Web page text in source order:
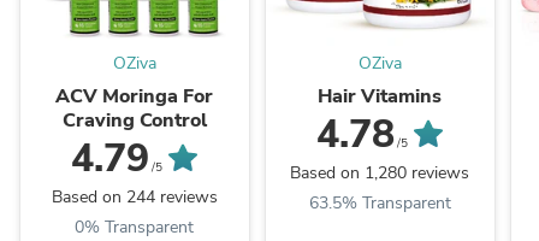
OZiva
ACV Moringa For
Craving Control
4.79 /5
Based on 244 reviews
0% Transparent
OZiva
Hair Vitamins
4.78/5
Based on 1,280 reviews
63.5% Transparent